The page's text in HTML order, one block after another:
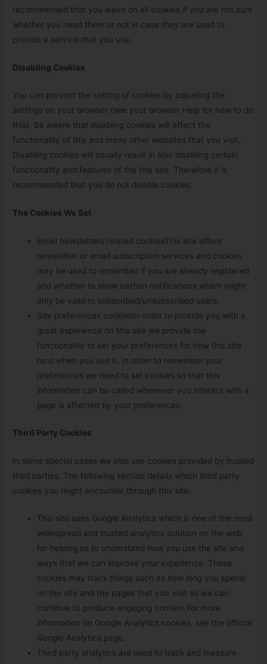
recommended that you leave on all cookies if you are not sure
whether you need them or not in case they are used to
provide a service that you use.
Disabling Cookies
You can prevent the setting of cookies by adjusting the
settings on your browser (see your browser Help for how to do
this). Be aware that disabling cookies will affect the
functionality of this and many other websites that you visit.
Disabling cookies will usually result in also disabling certain
functionality and features of the this site. Therefore it is
recommended that you do not disable cookies.
The Cookies We Set
Email newsletters related cookiesThis site offers
newsletter or email subscription services and cookies
may be used to remember if you are already registered
and whether to show certain notifications which might
only be valid to subscribed/unsubscribed users.
Site preferences cookiesIn order to provide you with a
great experience on this site we provide the
functionality to set your preferences for how this site
runs when you use it. In order to remember your
preferences we need to set cookies so that this
information can be called whenever you interact with a
page is affected by your preferences.
Third Party Cookies
In some special cases we also use cookies provided by trusted
third parties. The following section details which third party
cookies you might encounter through this site.
This site uses Google Analytics which is one of the most
widespread and trusted analytics solution on the web
for helping us to understand how you use the site and
ways that we can improve your experience. These
cookies may track things such as how long you spend
on the site and the pages that you visit so we can
continue to produce engaging content.For more
information on Google Analytics cookies, see the official
Google Analytics page.
Third party analytics are used to track and measure